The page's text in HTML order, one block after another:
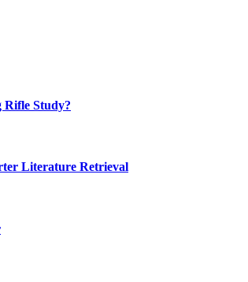
Rifle Study?
Literature Retrieval